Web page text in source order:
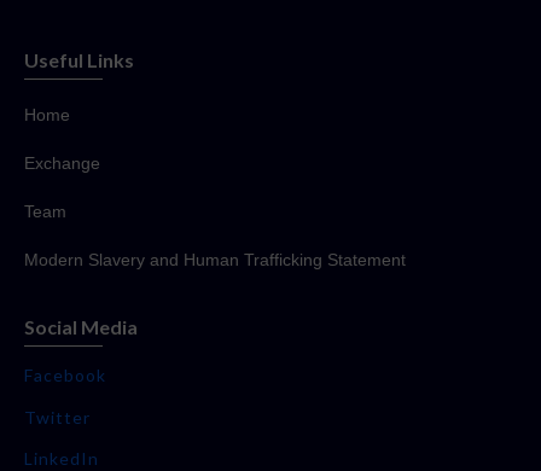
Useful Links
Home
Exchange
Team
Modern Slavery and Human Trafficking Statement
Social Media
Facebook
Twitter
LinkedIn